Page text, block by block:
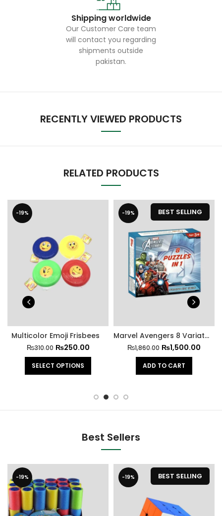
Shipping worldwide
Our Customer Care team
will contact you regarding
shipments outside
pakistan.
RECENTLY VIEWED PRODUCTS
RELATED PRODUCTS
-19%
Multicolor Emoji Frisbees
₨310.00 ₨250.00
SELECT OPTIONS
-19% BEST SELLING
Marvel Avengers 8 Variations Puzzle Game
₨1,860.00 ₨1,500.00
ADD TO CART
Best Sellers
-19% -19% BEST SELLING